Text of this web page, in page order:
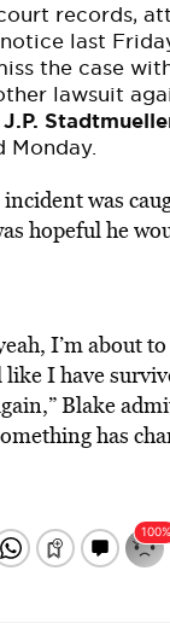
records,
last
the case
lawsuit
J.P.
Monday.
was
hopeful he
I’m about
like I have
Blake
has